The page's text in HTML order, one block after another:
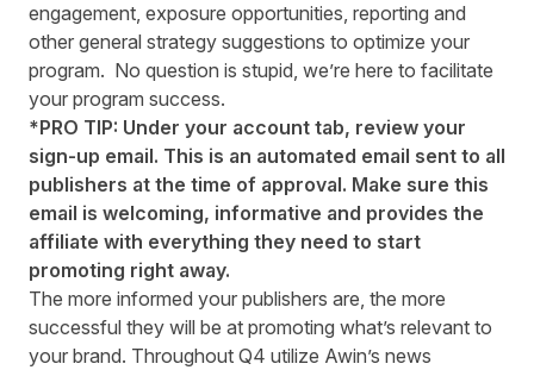
engagement, exposure opportunities, reporting and
other general strategy suggestions to optimize your
program. No question is stupid, we’re here to facilitate
your program success.
*PRO TIP: Under your account tab, review your
sign-up email. This is an automated email sent to all
publishers at the time of approval. Make sure this
email is welcoming, informative and provides the
affiliate with everything they need to start
promoting right away.
The more informed your publishers are, the more
successful they will be at promoting what’s relevant to
your brand. Throughout Q4 utilize Awin’s news